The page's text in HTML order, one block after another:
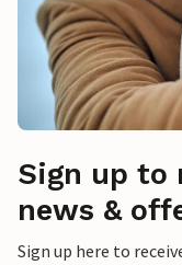
Sign up to
news &
Sign up here to